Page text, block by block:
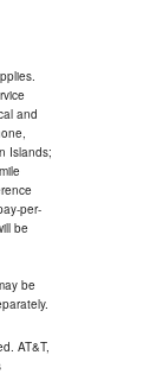
and
Islands;
per-
be
be
AT&T,